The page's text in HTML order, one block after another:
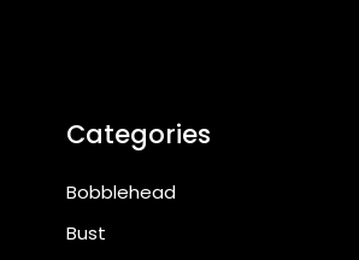
Categories
Bobblehead
Bust